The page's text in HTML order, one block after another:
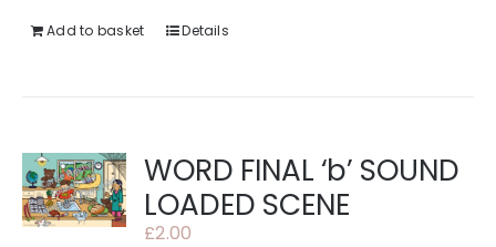
Add to basket Details
WORD FINAL ‘b’ SOUND
LOADED SCENE
£2.00